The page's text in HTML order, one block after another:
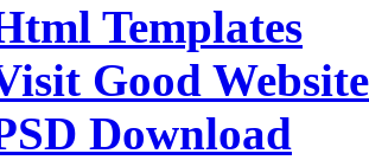
Templates
Good Website
Download